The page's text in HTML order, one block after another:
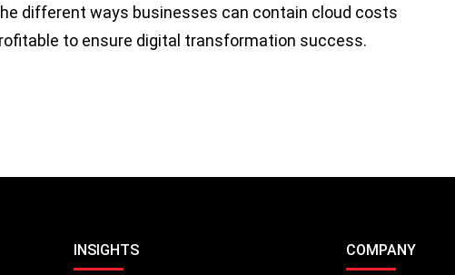
different ways businesses can contain cloud costs
to ensure digital transformation success.
INSIGHTS COMPANY